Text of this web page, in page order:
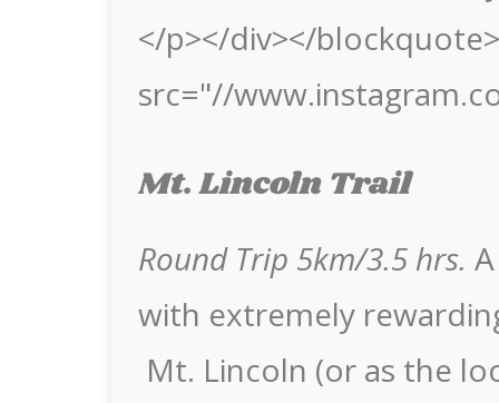
</p></div></
src="//
Mt. Lincoln Trail
Round Trip 5km/3.5 hrs.
with extremely
Mt. Lincoln (or as the